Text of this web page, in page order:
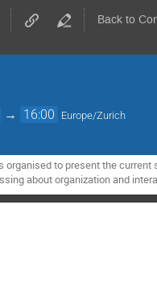
Back to
→ 16:00 Europe/Zurich
organised to present the
about organization and